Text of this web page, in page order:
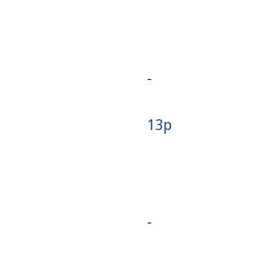
-
⁦13p⁩
-